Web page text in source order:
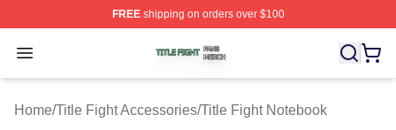
FREEshipping on orders over $100
Open menu
Title Fight Shop ⚡️ Officially Licensed Title Fight Merch
Home/Title Fight Accessories/Title Fight Notebook